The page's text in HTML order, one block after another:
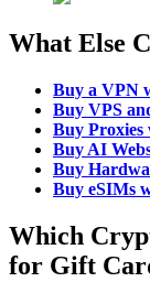
What Else
Buy a VPN
Buy VPS
Buy
Buy AI
Buy
Buy eSIMs
Which
for Gift